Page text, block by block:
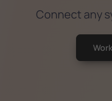
Connect any